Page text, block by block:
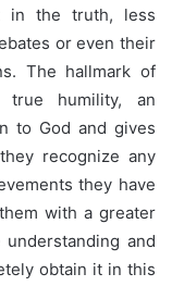
in the truth, less
or even their
The hallmark of
true humility, an
to God and gives
recognize any
they have
with a greater
and
obtain it in this